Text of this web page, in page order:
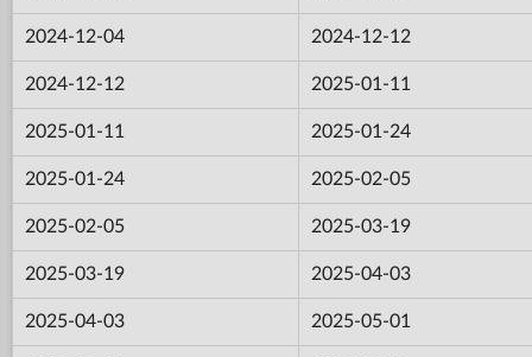
2024-12-04 2024-12-12
2024-12-12 2025-01-11
2025-01-11 2025-01-24
2025-01-24 2025-02-05
2025-02-05 2025-03-19
2025-03-19 2025-04-03
2025-04-03 2025-05-01